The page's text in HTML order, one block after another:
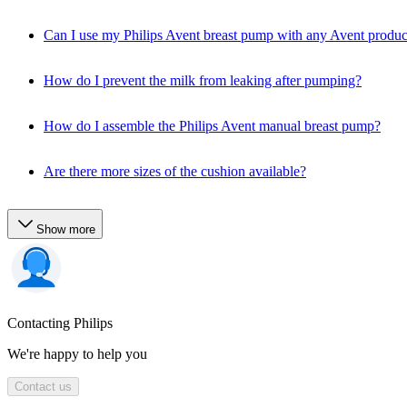
Can I use my Philips Avent breast pump with any Avent
How do I prevent the milk from leaking after pumping?
How do I assemble the Philips Avent manual breast pump?
Are there more sizes of the cushion available?
Show more
Contacting Philips
We're happy to help you
Contact us